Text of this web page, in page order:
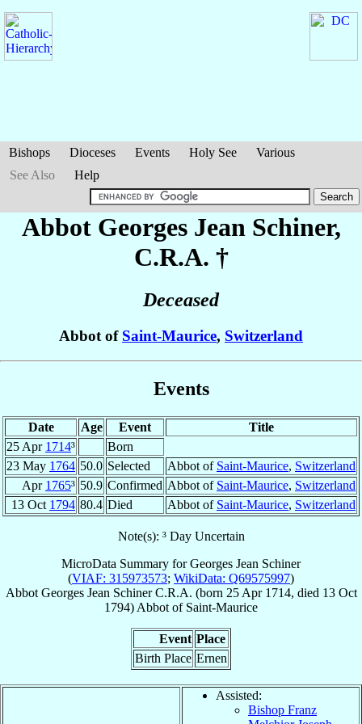
Bishops Dioceses Events Holy See
Various
See Also
Help
Abbot Georges Jean Schiner,
C.R.A. †
Deceased
Abbot of Saint-Maurice, Switzerland
Events
Date Age Event
Title
25 Apr 1714³
Born
23 May 1764 50.0 Selected Abbot of Saint-Maurice, Switzerland
Apr 1765³ 50.9 Confirmed Abbot of Saint-Maurice, Switzerland
13 Oct 1794 80.4 Died Abbot of Saint-Maurice, Switzerland
Note(s): ³ Day Uncertain
MicroData Summary forGeorges Jean Schiner
(VIAF: 315973573; WikiData: Q69575997)
Abbot Georges Jean Schiner C.R.A. (born 25 Apr 1714, died 13 Oct
1794) Abbot of Saint-Maurice
Event Place
Birth Place Ernen
Assisted:
Bishop Franz